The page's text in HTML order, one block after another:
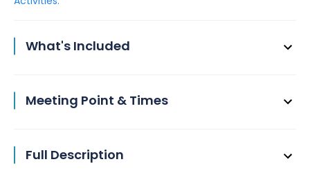
What's Included
Meeting Point & Times
Full Description